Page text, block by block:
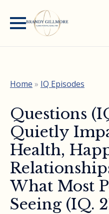
Home » IQ Episodes
Questions
Quietly
Health,
What Most
Seeing (IQ.